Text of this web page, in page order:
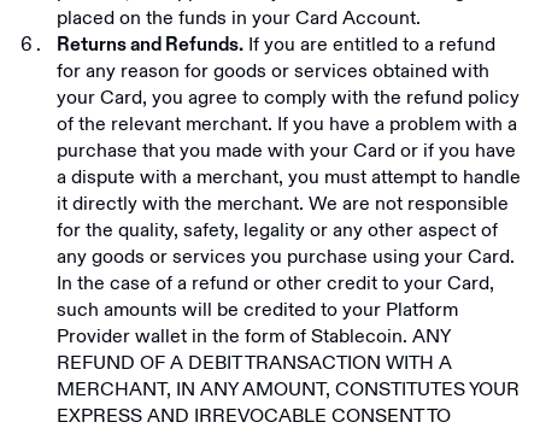
placed on the funds in your Card Account.
Returns and Refunds. If you are entitled to a refund
for any reason for goods or services obtained with
your Card, you agree to comply with the refund policy
of the relevant merchant. If you have a problem with a
purchase that you made with your Card or if you have
a dispute with a merchant, you must attempt to handle
it directly with the merchant. We are not responsible
for the quality, safety, legality or any other aspect of
any goods or services you purchase using your Card.
In the case of a refund or other credit to your Card,
such amounts will be credited to your Platform
Provider wallet in the form of Stablecoin. ANY
REFUND OF A DEBIT TRANSACTION WITH A
MERCHANT, IN ANY AMOUNT, CONSTITUTES YOUR
EXPRESS AND IRREVOCABLE CONSENT TO